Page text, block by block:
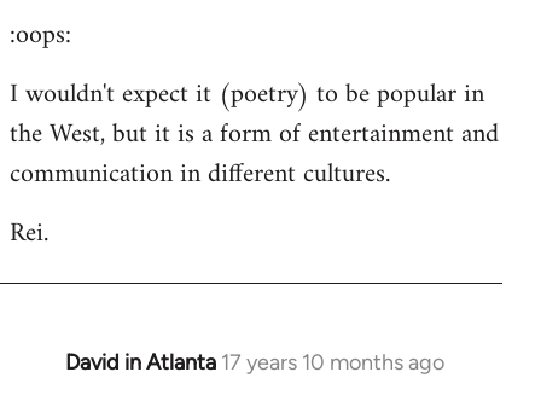
:oops:
I wouldn't expect it (poetry) to be popular in
the West, but it is a form of entertainment and
communication in different cultures.
Rei.
David in Atlanta 17 years 10 months ago
In